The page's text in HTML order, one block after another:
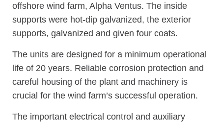
offshore wind farm, Alpha Ventus. The inside
supports were hot-dip galvanized, the exterior
supports, galvanized and given four coats.
The units are designed for a minimum operational
life of 20 years. Reliable corrosion protection and
careful housing of the plant and machinery is
crucial for the wind farm’s successful operation.
The important electrical control and auxiliary